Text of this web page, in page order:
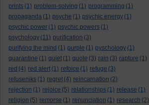
prints (1) problem-solving (1) programming (1)
propaganda (1) psyche (1) psychic energy (1)
psychic power (1) psychic powers (1)
psychology (11) purification (3)
purifying the mind (1) purple (1) pyschology (1)
quarantine (1) quiet (1) quote (3) rain (3) rapture (1)
red (4) red alert (1) refoice (1) refuge (3)
refuseniks (1) regret (4) reincarnation (2)
rejection (1) rejoice (5) relationships (1) release (1)
religion (5) remorse (1) renunciation (1) research (2)